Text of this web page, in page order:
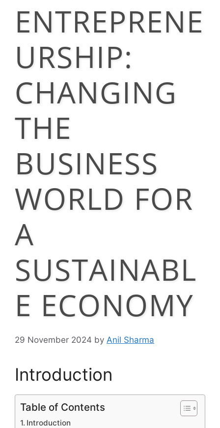
ENTREPRENE
URSHIP:
CHANGING
THE
BUSINESS
WORLD FOR
A
SUSTAINABL
E ECONOMY
29 November 2024 by Anil Sharma
Introduction
Table of Contents
Introduction